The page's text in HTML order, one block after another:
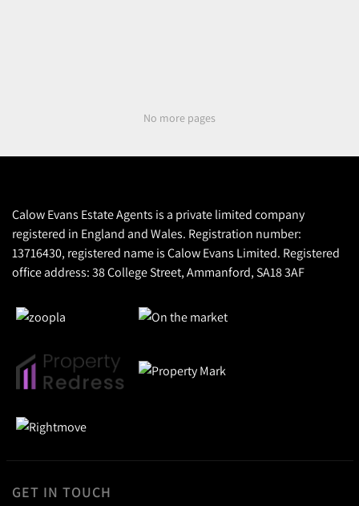
No more pages
Calow Evans Estate Agents is a private limited company
registered in England and Wales. Registration number:
13716430, registered name is Calow Evans Limited. Registered
office address: 38 College Street, Ammanford, SA18 3AF
GET IN TOUCH